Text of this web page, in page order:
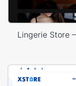
Lingerie Store